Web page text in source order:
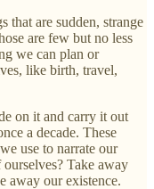
that are sudden, strange
are few but no less
we can plan or
like birth, travel,
on it and carry it out
a decade. These
use to narrate our
Take away
away our existence.